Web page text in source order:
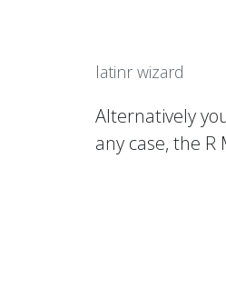
latinr wizard
Alternatively
any case, the